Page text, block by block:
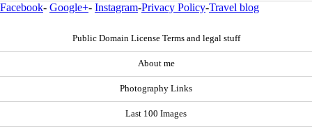
Facebook- Google+- Instagram-Privacy Policy-Travel blog
Public Domain License Terms and legal stuff
About me
Photography Links
Last 100 Images